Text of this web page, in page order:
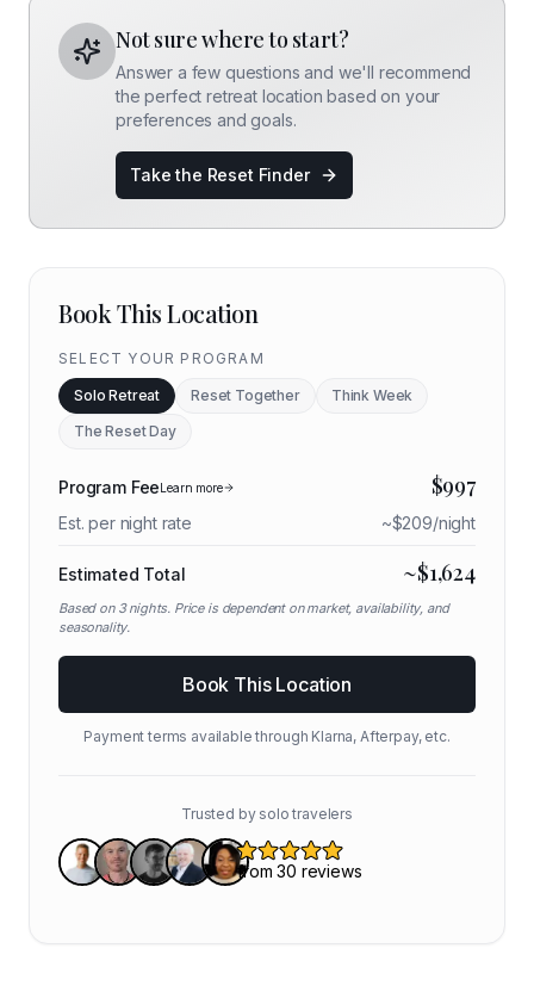
Not sure where to start?
Answer a few questions and we'll recommend
the perfect retreat location based on your
preferences and goals.
Take the Reset Finder
Book This Location
SELECT YOUR PROGRAM
Solo Retreat Reset Together
Think Week
The Reset Day
Program FeeLearn more $997
Est. per night rate ~$209/night
Estimated Total ~$1,624
Based on 3nights. Price is dependent on market, availability, and
seasonality.
Book This Location
Payment terms available through Klarna, Afterpay, etc.
Trusted by solo travelers